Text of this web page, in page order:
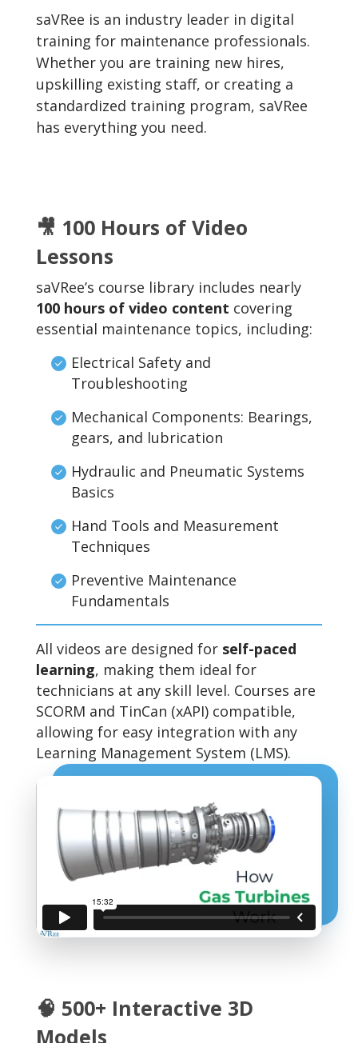
saVRee is an industry leader in digital
training for maintenance professionals.
Whether you are training new hires,
upskilling existing staff, or creating a
standardized training program, saVRee
has everything you need.
🎥 100 Hours of Video
Lessons
saVRee’s course library includes nearly
100 hours of video content covering
essential maintenance topics, including:
Electrical Safety and
Troubleshooting
Mechanical Components: Bearings,
gears, and lubrication
Hydraulic and Pneumatic Systems
Basics
Hand Tools and Measurement
Techniques
Preventive Maintenance
Fundamentals
All videos are designed for self-paced
learning, making them ideal for
technicians at any skill level. Courses are
SCORM and TinCan (xAPI) compatible,
allowing for easy integration with any
Learning Management System (LMS).
🧠 500+ Interactive 3D
Models